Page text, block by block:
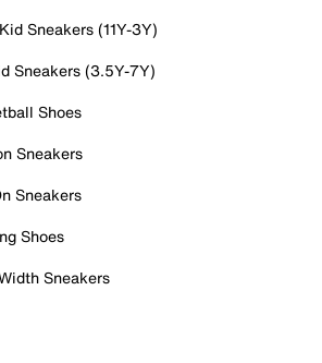
Sneakers (11Y-3Y)
Sneakers (3.5Y-7Y)
Shoes
Sneakers
Sneakers
Shoes
Sneakers